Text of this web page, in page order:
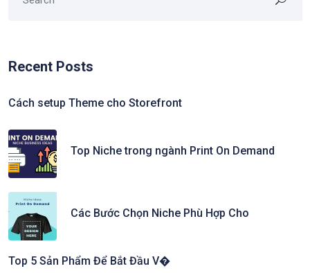
Recent Posts
Cách setup Theme cho Storefront
Top Niche trong ngành Print On Demand
Các Bước Chọn Niche Phù Hợp Cho
Top 5 Sản Phẩm Để Bắt Đầu V�